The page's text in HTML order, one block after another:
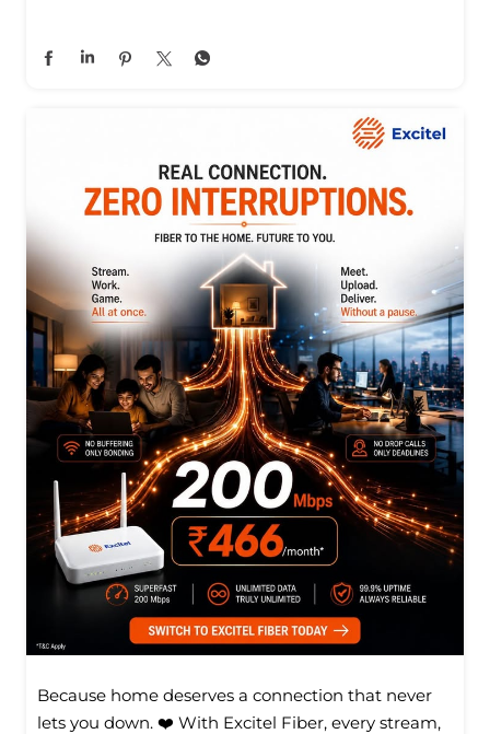
Because home deserves a connection that never
lets you down. ❤️ With Excitel Fiber, every stream,